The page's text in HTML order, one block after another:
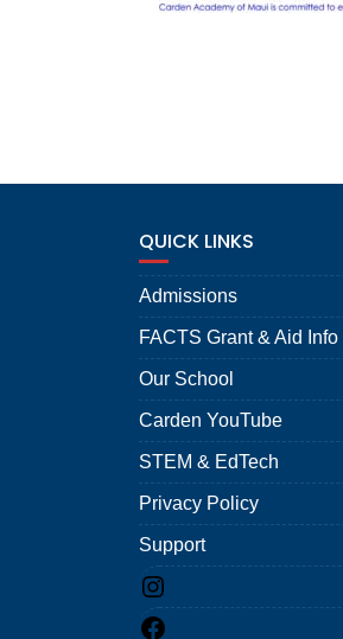
QUICK LINKS
Admissions
FACTS Grant & Aid Info
Our School
Carden YouTube
STEM & EdTech
Privacy Policy
Support
Instagram
Facebook